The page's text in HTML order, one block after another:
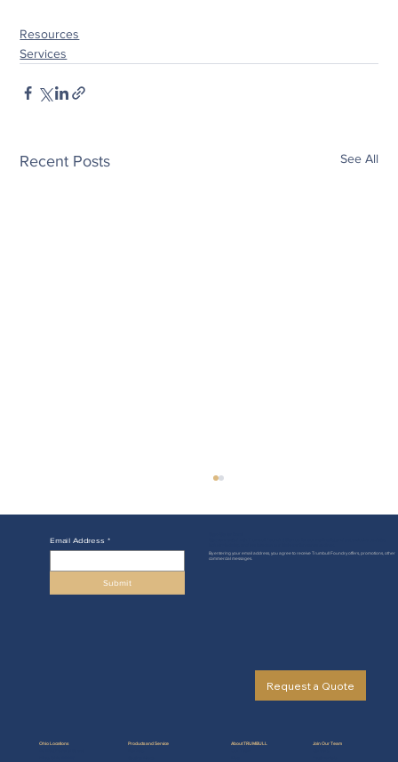
Resources
Services
Recent Posts See All
By entering your email address, you agree to receive Trumbull Foundry offers, promotions, other
commercial messages.
Email Address *
Submit
Ohio Locations
Products and Service
About TRUMBULL
Join Our Team
Request a Quote